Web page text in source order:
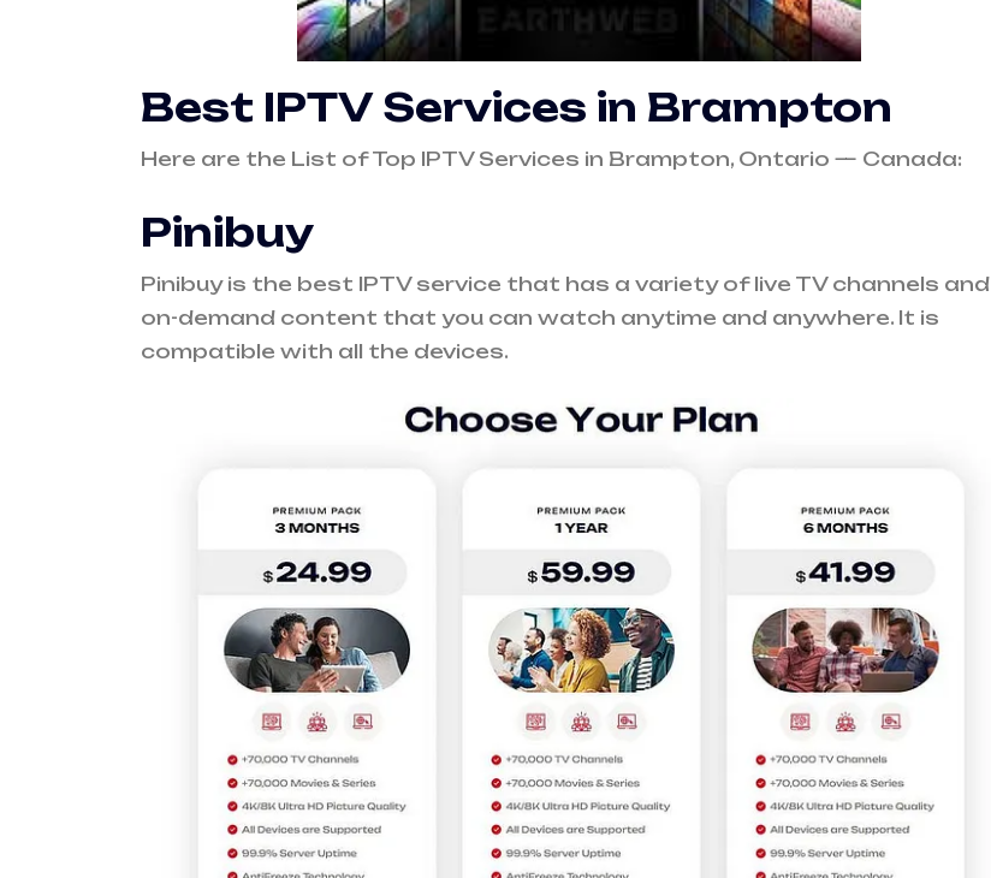
Best IPTV Services in Brampton
Here are the List of Top IPTV Services in Brampton, Ontario — Canada:
Pinibuy
Pinibuyis the best IPTV service that has a variety of live TV channels and
on-demand content that you can watch anytime and anywhere. It is
compatible with all the devices.